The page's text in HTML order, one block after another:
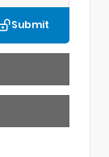
Submit